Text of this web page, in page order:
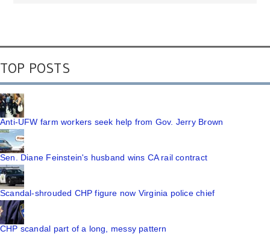
TOP POSTS
Anti-UFW farm workers seek help from Gov. Jerry Brown
Sen. Diane Feinstein's husband wins CA rail contract
Scandal-shrouded CHP figure now Virginia police chief
CHP scandal part of a long, messy pattern